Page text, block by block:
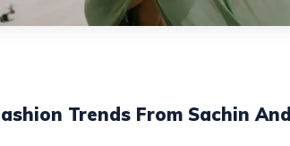
Trends From Sachin